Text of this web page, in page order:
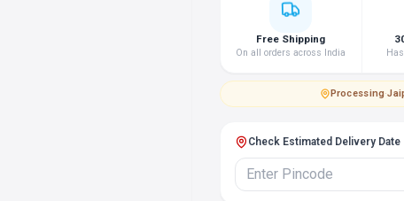
Free Shipping
On all orders across India
Processing·
Check Estimated Delivery Date